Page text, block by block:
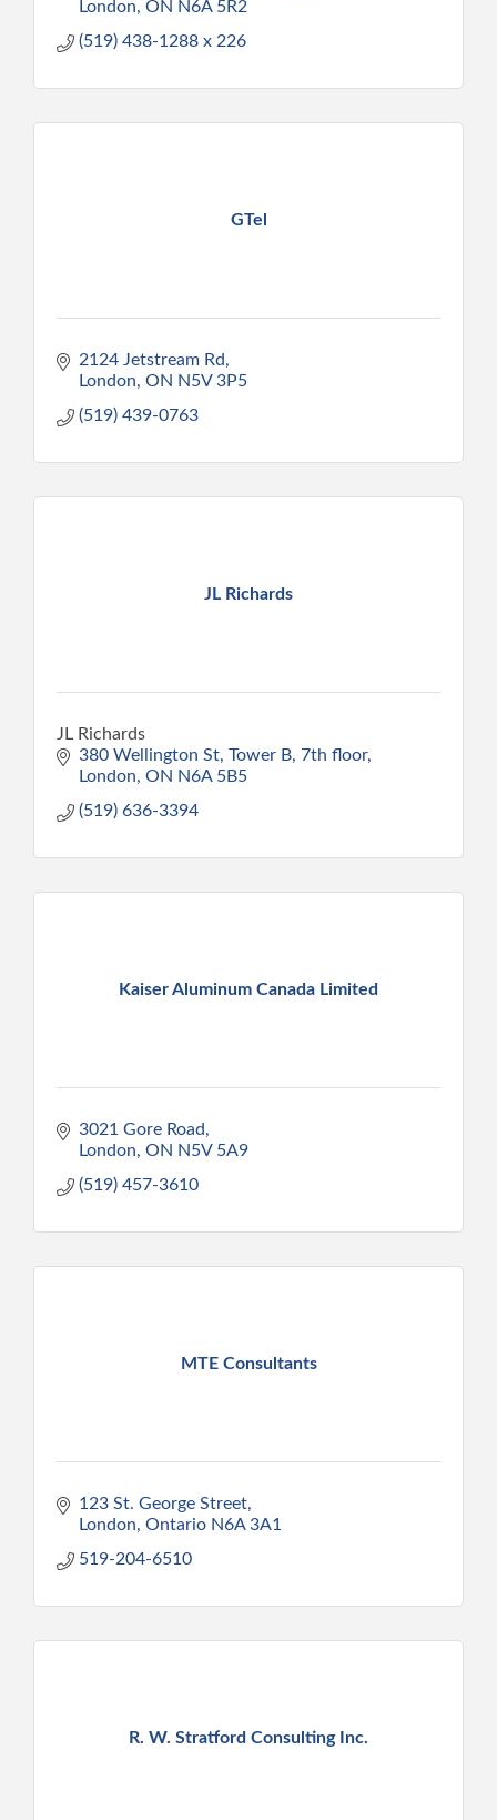
London ON N6A 5R2
(519) 438-1288 x 226
GTel
2124 Jetstream Rd
London ON N5V 3P5
(519) 439-0763
JL Richards
JL Richards
380 Wellington St Tower B, 7th floor
London ON N6A 5B5
(519) 636-3394
Kaiser Aluminum Canada Limited
3021 Gore Road
London ON N5V 5A9
(519) 457-3610
MTE Consultants
123 St. George Street
London Ontario N6A 3A1
519-204-6510
R. W. Stratford Consulting Inc.